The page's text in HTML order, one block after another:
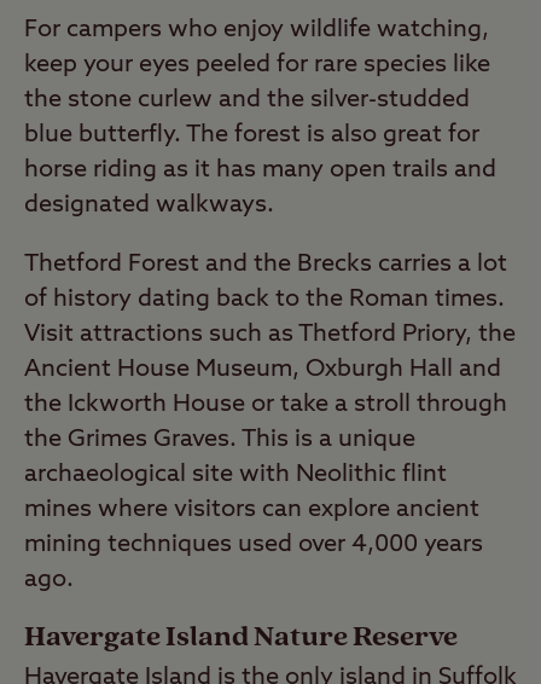
For campers who enjoy wildlife watching,
keep your eyes peeled for rare species like
the stone curlew and the silver-studded
blue butterfly. The forest is also great for
horse riding as it has many open trails and
designated walkways.
Thetford Forest and the Brecks carries a lot
of history dating back to the Roman times.
Visit attractions such as Thetford Priory, the
Ancient House Museum, Oxburgh Hall and
the Ickworth House or take a stroll through
the Grimes Graves. This is a unique
archaeological site with Neolithic flint
mines where visitors can explore ancient
mining techniques used over 4,000 years
ago.
Havergate Island Nature Reserve
Havergate Island is the only island in Suffolk